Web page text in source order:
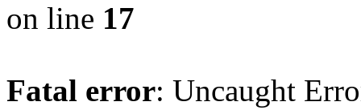
on line 17
Fatal error: Uncaught